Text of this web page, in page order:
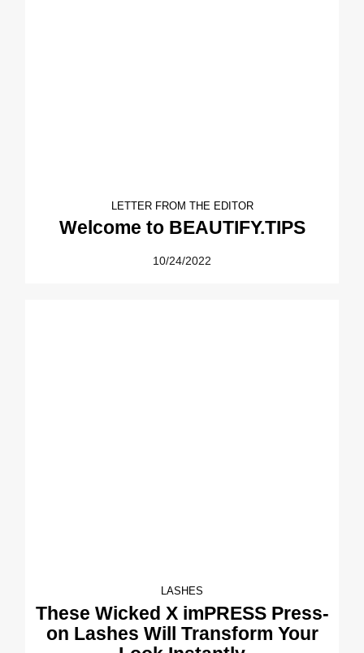
LETTER FROM THE EDITOR
Welcome to BEAUTIFY.TIPS
10/24/2022
LASHES
These Wicked X imPRESS Press-
on Lashes Will Transform Your